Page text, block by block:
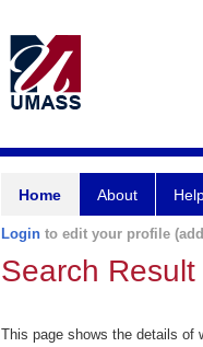
Home About
Login to edit your profile
Search Result
This page shows the details of